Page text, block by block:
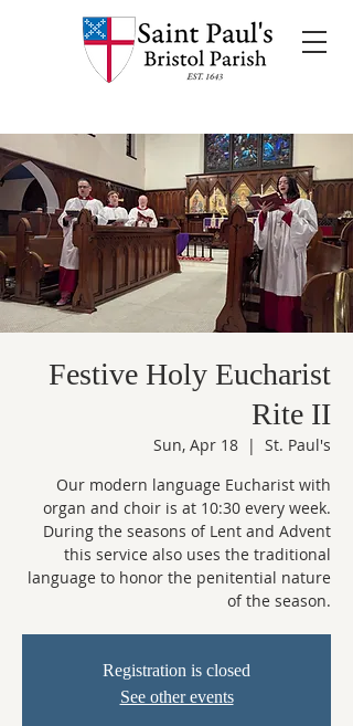
Festive Holy Eucharist
Rite II
Sun, Apr 18
  |
St. Paul's
Our modern language Eucharist with
organ and choir is at 10:30 every week.
During the seasons of Lent and Advent
this service also uses the traditional
language to honor the penitential nature
of the season.
Registration is closed
See other events